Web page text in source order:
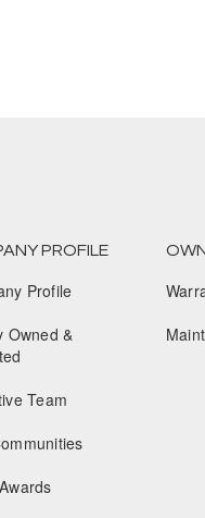
PROFILE
Profile
Owned &
Team